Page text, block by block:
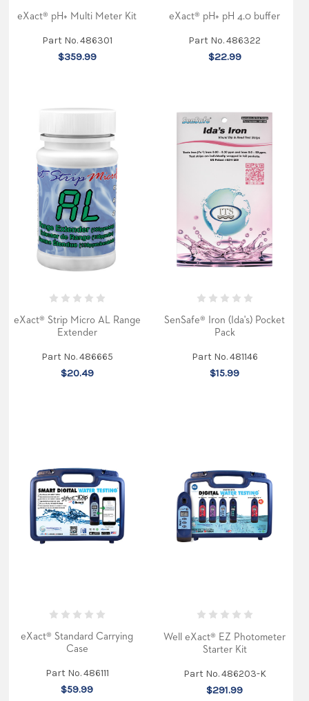
eXact® pH+ Multi Meter Kit
Part No. 486301
$359.99
eXact® pH+ pH 4.0 buffer
Part No. 486322
$22.99
eXact® Strip Micro AL Range
Extender
Part No. 486665
$20.49
SenSafe® Iron (Ida's) Pocket
Pack
Part No. 481146
$15.99
eXact® Standard Carrying
Case
Part No. 486111
$59.99
Well eXact® EZ Photometer
Starter Kit
Part No. 486203-K
$291.99